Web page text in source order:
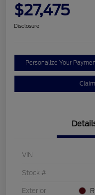
$27,475
Disclosure
Personalize Your
VIN
Stock #
Exterior